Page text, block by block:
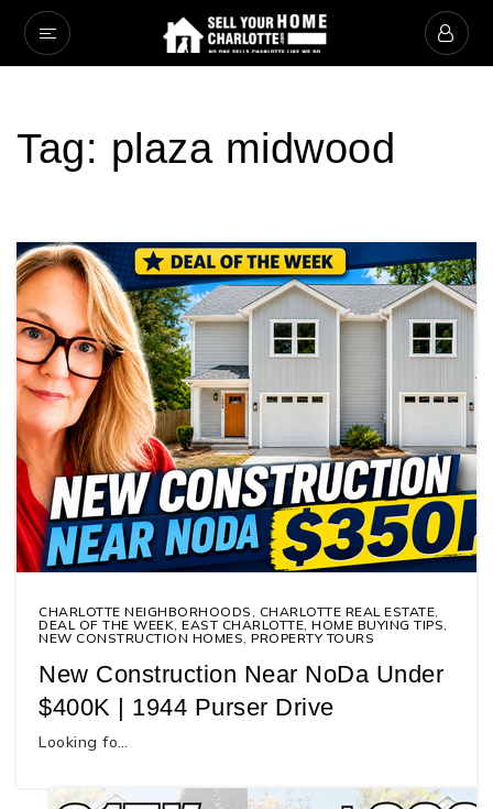
Tag: plaza midwood
CHARLOTTE NEIGHBORHOODS, CHARLOTTE REAL ESTATE,
DEAL OF THE WEEK, EAST CHARLOTTE, HOME BUYING TIPS,
NEW CONSTRUCTION HOMES, PROPERTY TOURS
New Construction Near NoDa Under
$400K | 1944 Purser Drive
Looking fo…